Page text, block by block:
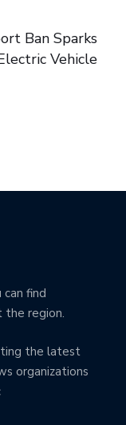
Ban Sparks
Vehicle
find
the region.
the latest
organizations